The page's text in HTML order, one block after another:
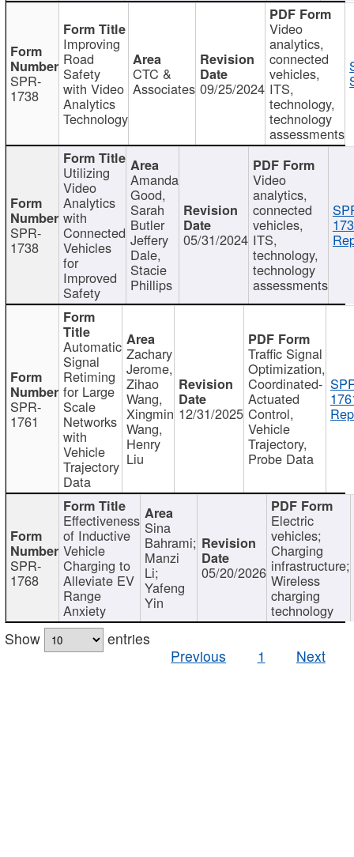
SPR-
1738
Improving
Road
Safety
with Video
Analytics
Technology
CTC &
Associates 09/25/2024
Video
analytics,
connected
vehicles,
ITS,
technology,
technology
assessments
SPR-
1738
Utilizing
Video
Analytics
with
Connected
Vehicles
for
Improved
Safety
Amanda
Good,
Sarah
Butler
Jeffery
Dale,
Stacie
Phillips
05/31/2024
Video
analytics,
connected
vehicles,
ITS,
technology,
technology
assessments
SPR-
1761
Automatic
Signal
Retiming
for Large
Scale
Networks
with
Vehicle
Trajectory
Data
Zachary
Jerome,
Zihao
Wang,
Xingmin
Wang,
Henry
Liu
12/31/2025
Traffic Signal
Optimization,
Coordinated-
Actuated
Control,
Vehicle
Trajectory,
Probe Data
SPR-
1768
Effectiveness
of Inductive
Vehicle
Charging to
Alleviate EV
Range
Anxiety
Sina
Bahrami;
Manzi
Li;
Yafeng
Yin
05/20/2026
Electric
vehicles;
Charging
infrastructure;
Wireless
charging
technology
Show
entries
Previous
1 Next